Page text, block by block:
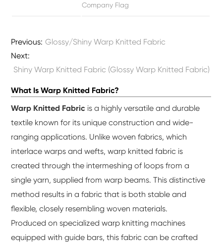
Company Flag
Previous: Glossy/Shiny Warp Knitted Fabric
Next:
Shiny Warp Knitted Fabric (Glossy Warp Knitted Fabric)
What Is Warp Knitted Fabric?
Warp Knitted Fabric is a highly versatile and durable
textile known for its unique construction and wide-
ranging applications. Unlike woven fabrics, which
interlace warps and wefts, warp knitted fabric is
created through the intermeshing of loops from a
single yarn, supplied from warp beams. This distinctive
method results in a fabric that is both stable and
flexible, closely resembling woven materials.
Produced on specialized warp knitting machines
equipped with guide bars, this fabric can be crafted